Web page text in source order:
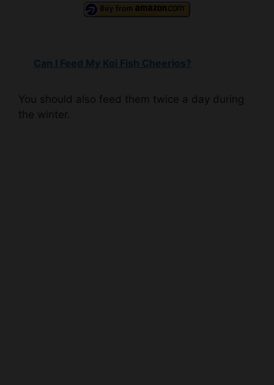
You should also feed them twice a day during